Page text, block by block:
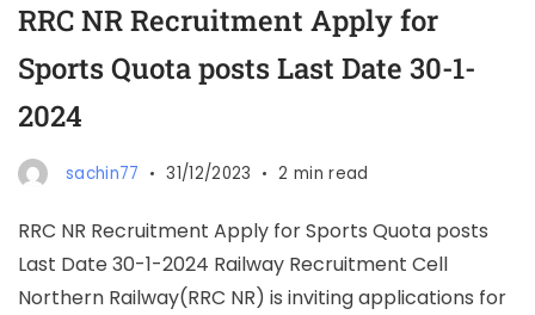
RRC NR Recruitment Apply for
Sports Quota posts Last Date 30-1-
2024
sachin77 31/12/2023 2 min read
RRC NR Recruitment Apply for Sports Quota posts
Last Date 30-1-2024 Railway Recruitment Cell
Northern Railway(RRC NR) is inviting applications for